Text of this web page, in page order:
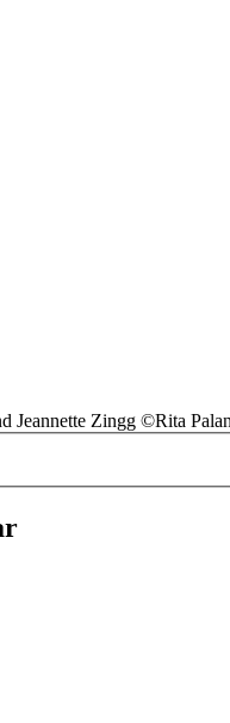
Jeannette Zingg ©Rita